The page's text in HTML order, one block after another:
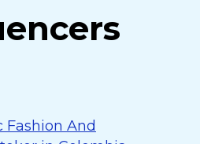
Fashion And